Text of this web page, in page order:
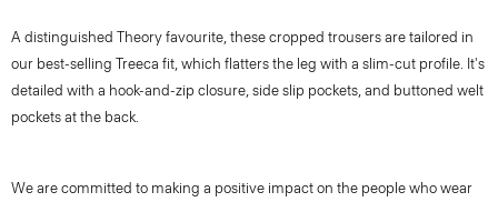
A distinguished Theory favourite, these cropped trousers are tailored in
our best-selling Treeca fit, which flatters the leg with a slim-cut profile. It's
detailed with a hook-and-zip closure, side slip pockets, and buttoned welt
pockets at the back.
We are committed to making a positive impact on the people who wear